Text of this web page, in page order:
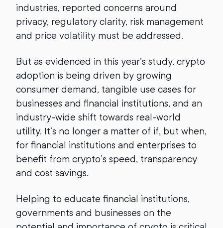
industries, reported concerns around
privacy, regulatory clarity, risk management
and price volatility must be addressed.
But as evidenced in this year’s study, crypto
adoption is being driven by growing
consumer demand, tangible use cases for
businesses and financial institutions, and an
industry-wide shift towards real-world
utility. It’s no longer a matter of if, but when,
for financial institutions and enterprises to
benefit from crypto’s speed, transparency
and cost savings.
Helping to educate financial institutions,
governments and businesses on the